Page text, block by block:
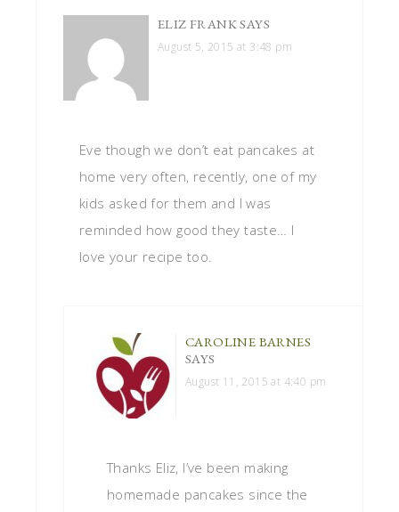
ELIZ FRANKSAYS
August 5, 2015 at 3:48 pm
Eve though we don’t eat pancakes at
home very often, recently, one of my
kids asked for them and I was
reminded how good they taste… I
love your recipe too.
CAROLINE BARNES
SAYS
August 11, 2015 at 4:40 pm
Thanks Eliz, I’ve been making
homemade pancakes since the